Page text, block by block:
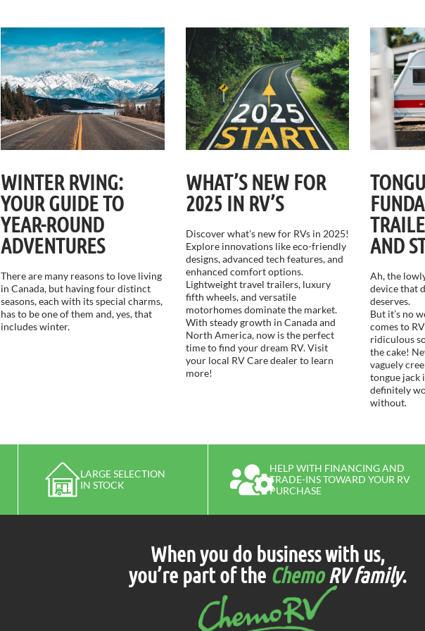
WINTER RVING:
YOUR GUIDE TO
YEAR-ROUND
ADVENTURES
There are many reasons to love living
in Canada, but having four distinct
seasons, each with its special charms,
has to be one of them and, yes, that
includes winter.
WHAT’S NEW FOR
2025 IN RV’S
Discover what’s new for RVs in 2025!
Explore innovations like eco-friendly
designs, advanced tech features, and
enhanced comfort options.
Lightweight travel trailers, luxury
fifth wheels, and versatile
motorhomes dominate the market.
With steady growth in Canada and
North America, now is the perfect
time to find your dream RV. Visit
your local RV Care dealer to learn
more!
AND
Ah, the
device that
deserves.
But it’s no
comes to
ridiculous
the cake!
vaguely
tongue jack
definitely
without.
LARGE SELECTION
IN STOCK
HELP WITH FINANCING AND
TRADE-INS TOWARD YOUR RV
PURCHASE
When you do business with us,
you’re part of the ChemoRV family.